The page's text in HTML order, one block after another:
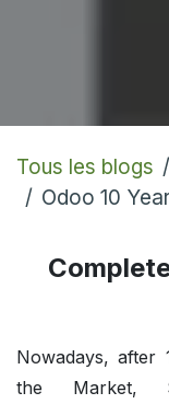
Tous les blogs
Odoo 10
Nowadays, after
the Market,